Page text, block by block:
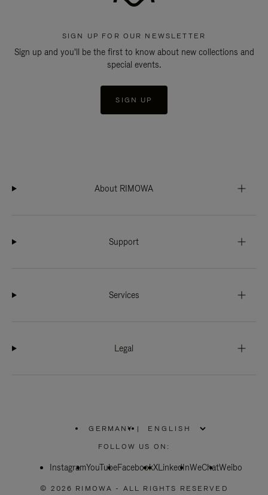
SIGN UP FOR OUR NEWSLETTER
Sign up and you'll be the first to know about new collections and
special events.
SIGN UP
About RIMOWA
Support
Services
Legal
GERMANY
PLEASE
SELECT
COUNTRY
|
FOLLOW US ON:
InstagramYouTubeFacebookXLinkedInWeChatWeibo
© 2026 RIMOWA - ALL RIGHTS RESERVED